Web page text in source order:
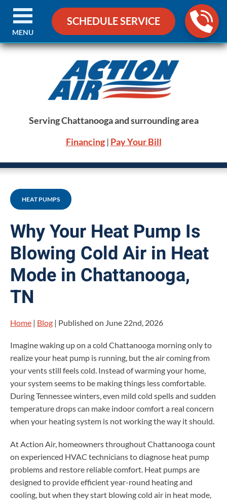
SCHEDULE SERVICE
Serving Chattanooga and surrounding area
Financing| Pay Your Bill
MENU
HEAT PUMPS
Why Your Heat Pump Is
Blowing Cold Air in Heat
Mode in Chattanooga,
TN
Home | Blog | Published on June 22nd, 2026
Imagine waking up on a cold Chattanooga morning only to
realize your heat pump is running, but the air coming from
your vents still feels cold. Instead of warming your home,
your system seems to be making things less comfortable.
During Tennessee winters, even mild cold spells and sudden
temperature drops can make indoor comfort a real concern
when your heating system is not working the way it should.
At Action Air, homeowners throughout Chattanooga count
on experienced HVAC technicians to diagnose heat pump
problems and restore reliable comfort. Heat pumps are
designed to provide efficient year-round heating and
cooling, but when they start blowing cold air in heat mode,